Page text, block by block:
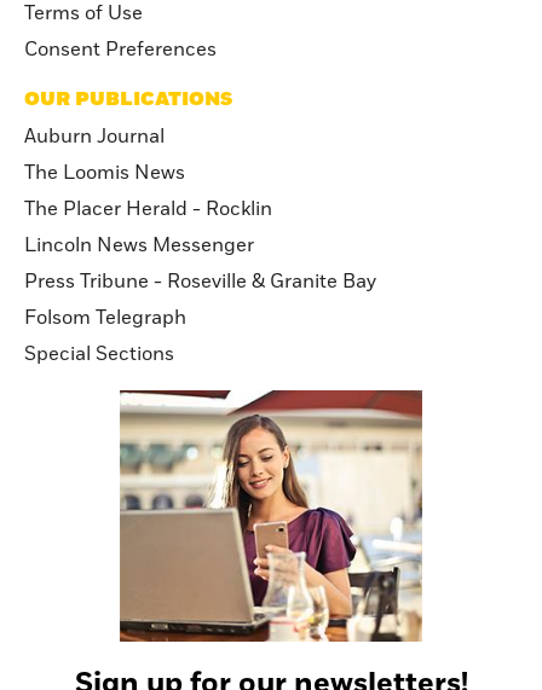
Terms of Use
Consent Preferences
OUR PUBLICATIONS
Auburn Journal
The Loomis News
The Placer Herald - Rocklin
Lincoln News Messenger
Press Tribune - Roseville & Granite Bay
Folsom Telegraph
Special Sections